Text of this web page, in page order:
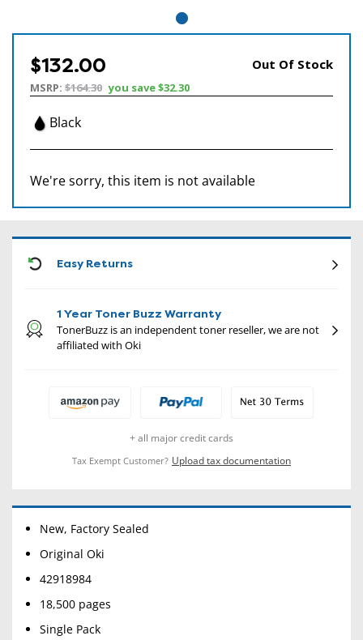
$132.00 Out Of Stock
MSRP: $164.30 you save$32.30
Black
We're sorry, this item is not available
Easy Returns
1 Year Toner Buzz Warranty
TonerBuzz is an independent toner reseller, we are not
affiliated with Oki
+ all major credit cards
Tax Exempt Customer? Upload tax documentation
New, Factory Sealed
Original Oki
42918984
18,500 pages
Single Pack